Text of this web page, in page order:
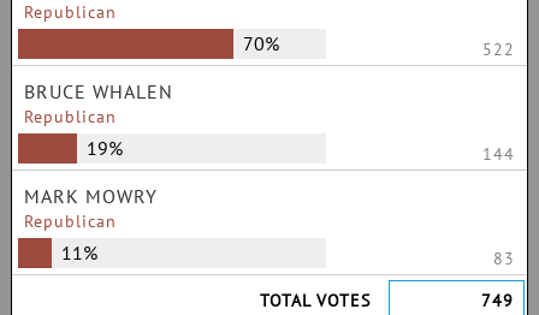
Republican
70% 522
BRUCE WHALEN
Republican
19% 144
MARK MOWRY
Republican
11%
83
TOTAL VOTES
749